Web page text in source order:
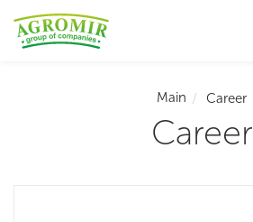
Main Career
Career